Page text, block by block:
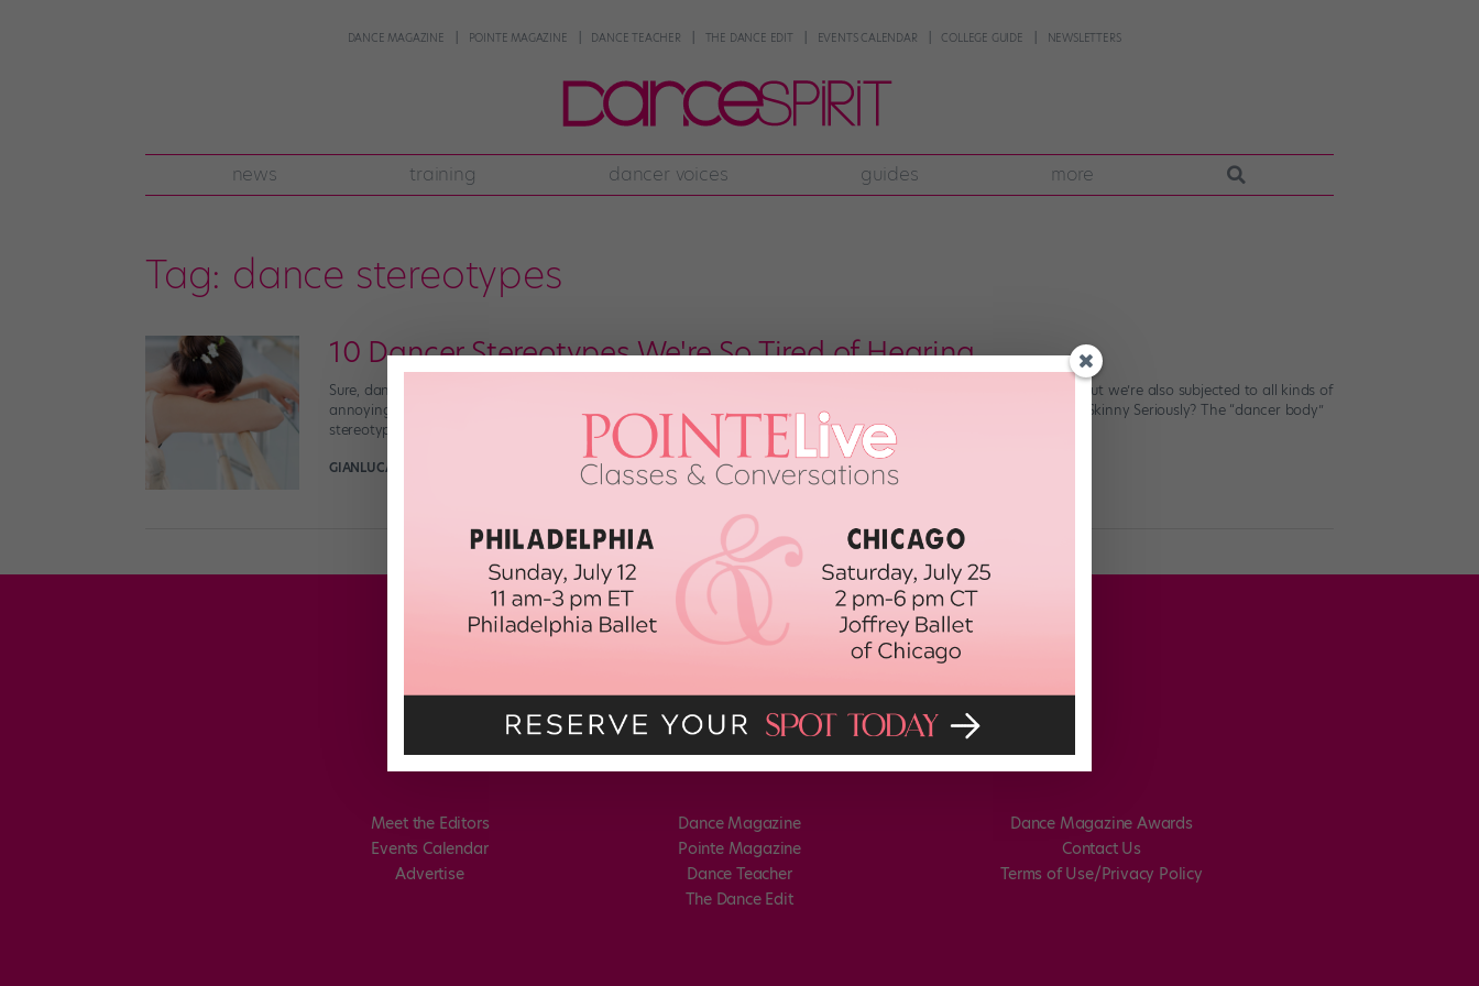
DANCE MAGAZINE POINTE MAGAZINE DANCE TEACHER THE DANCE EDIT EVENTS CALENDAR COLLEGE GUIDE NEWSLETTERS
news training dancer voices guides more
Tag: dance stereotypes
10 Dancer Stereotypes We're So Tired of Hearing
Sure, dancers definitely have some unique identifying characteristics. (We’re all obsessed with Center Stage? FACT.) But we’re also subjected to all kinds of
annoying, inaccurate stereotyping. Here are 10 dancer stereotypes that we never want to hear again. Dancers Are Skinny Seriously? The “dancer body”
stereotype is the worst, and we’re thankful for the many […]
GIANLUCA RUSSO
Meet the Editors
Events Calendar
Advertise
Dance Magazine
Pointe Magazine
Dance Teacher
The Dance Edit
Dance Magazine Awards
Contact Us
Terms of Use/Privacy Policy